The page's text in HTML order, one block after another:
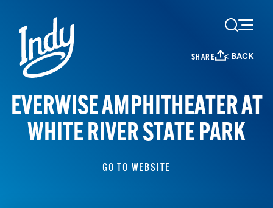
Skip to content
SHARE < BACK
EVERWISE AMPHITHEATER AT
WHITE RIVER STATE PARK
GO TO WEBSITE